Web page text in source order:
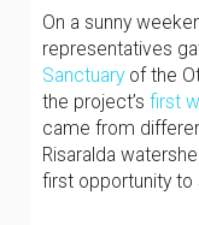
On a sunny
representatives
Sanctuary of the
the project’s first
came from
Risaralda
first opportunity to